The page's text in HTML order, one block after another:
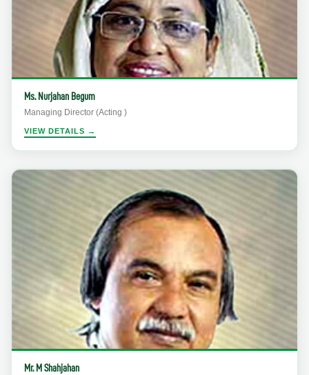
Ms. Nurjahan Begum
Managing Director (Acting )
VIEW DETAILS →
Mr. M Shahjahan